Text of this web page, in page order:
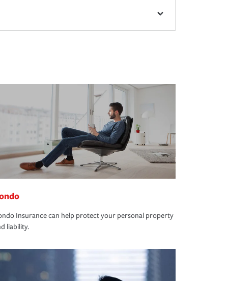
Insurance can help protect your personal property
liability.